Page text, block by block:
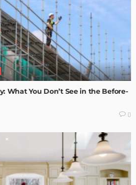
What You Don’t See in the Before-
0